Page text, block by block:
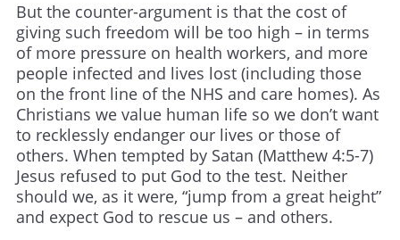
But the counter-argument is that the cost of
giving such freedom will be too high – in terms
of more pressure on health workers, and more
people infected and lives lost (including those
on the front line of the NHS and care homes). As
Christians we value human life so we don’t want
to recklessly endanger our lives or those of
others. When tempted by Satan (Matthew 4:5-7)
Jesus refused to put God to the test. Neither
should we, as it were, “jump from a great height”
and expect God to rescue us – and others.